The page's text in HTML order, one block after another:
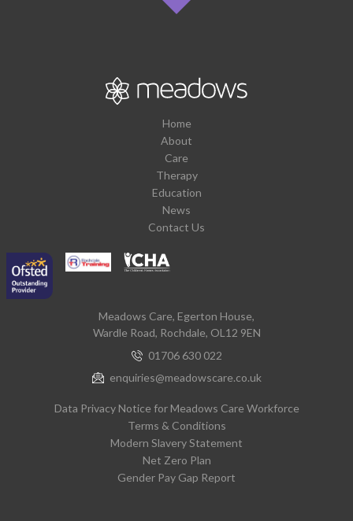
Home
About
Care
Therapy
Education
News
Contact Us
Meadows Care, Egerton House,
Wardle Road, Rochdale, OL12 9EN
01706 630 022
enquiries@meadowscare.co.uk
Data Privacy Notice for Meadows Care Workforce
Terms & Conditions
Modern Slavery Statement
Net Zero Plan
Gender Pay Gap Report